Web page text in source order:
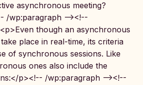
asynchronous meeting?
/wp:paragraph --><!--
though an asynchronous
place in real-time, its criteria
of synchronous sessions. Like
ones also include the
p><!-- /wp:paragraph --><!--